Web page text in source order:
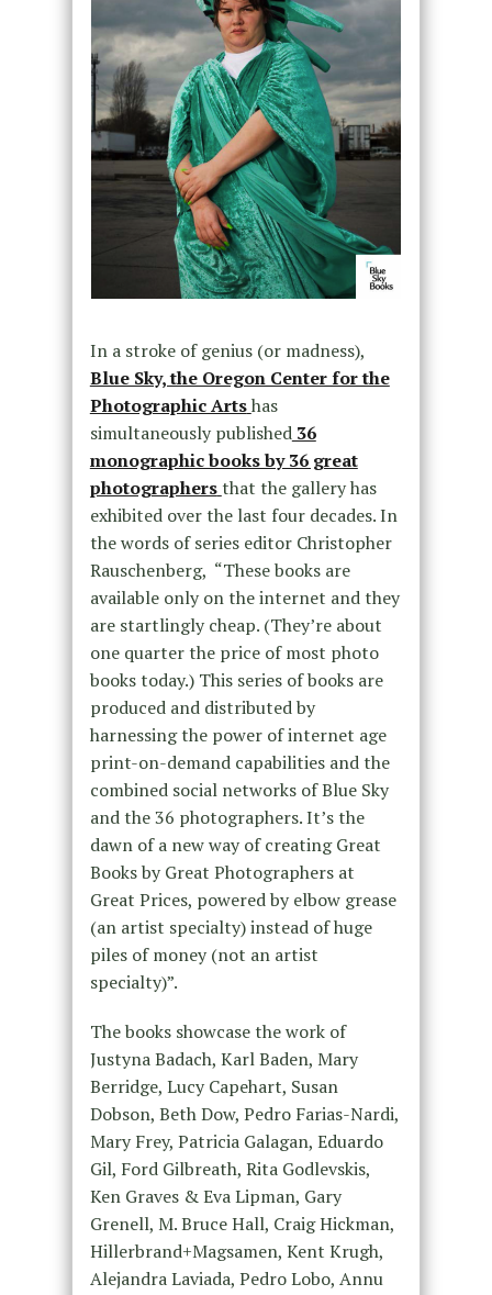
In a stroke of genius (or madness),
Blue Sky, the Oregon Center for the
Photographic Artshas
simultaneously published36
monographic books by 36 great
photographersthat the gallery has
exhibited over the last four decades. In
the words of series editor Christopher
Rauschenberg, “These books are
available only on the internet and they
are startlingly cheap. (They’re about
one quarter the price of most photo
books today.) This series of books are
produced and distributed by
harnessing the power of internet age
print-on-demand capabilities and the
combined social networks of Blue Sky
and the 36 photographers. It’s the
dawn of a new way of creating Great
Books by Great Photographers at
Great Prices, powered by elbow grease
(an artist specialty) instead of huge
piles of money (not an artist
specialty)”.
The books showcase the work of
Justyna Badach, Karl Baden, Mary
Berridge, Lucy Capehart, Susan
Dobson, Beth Dow, Pedro Farias-Nardi,
Mary Frey, Patricia Galagan, Eduardo
Gil, Ford Gilbreath, Rita Godlevskis,
Ken Graves & Eva Lipman, Gary
Grenell, M. Bruce Hall, Craig Hickman,
Hillerbrand+Magsamen, Kent Krugh,
Alejandra Laviada, Pedro Lobo, Annu